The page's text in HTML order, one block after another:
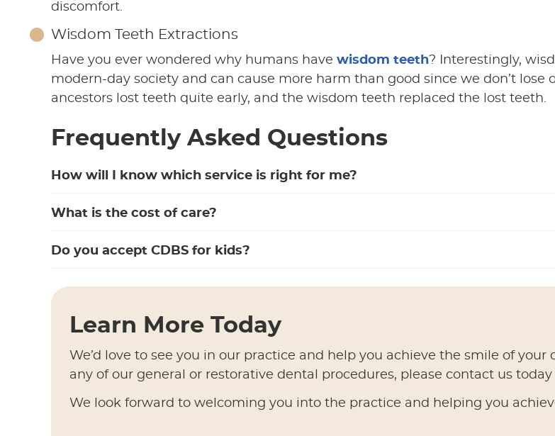
discomfort.
Wisdom Teeth Extractions
Have you ever wondered why humans have wisdom teeth? Interestingly,
modern-day society and can cause more harm than good since we don’t
ancestors lost teeth quite early, and the wisdom teeth replaced the lost teeth.
Frequently Asked Questions
How will I know which service is right for me?
What is the cost of care?
Do you accept CDBS for kids?
Learn More Today
We’d love to see you in our practice and help you achieve the smile of
any of our general or restorative dental procedures, please contact us
We look forward to welcoming you into the practice and helping you